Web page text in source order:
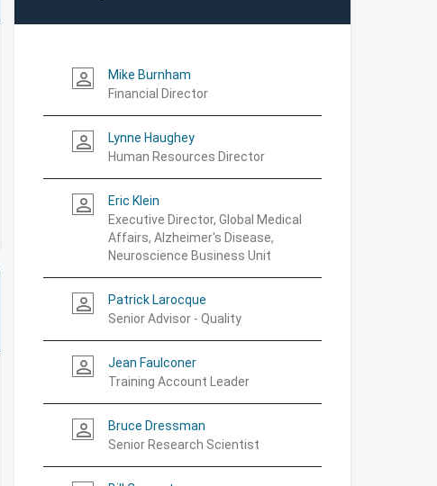
person_outline
Mike Burnham
Financial Director
person_outline
Lynne Haughey
Human Resources Director
person_outline
Eric Klein
Executive Director, Global Medical
Affairs, Alzheimer's Disease,
Neuroscience Business Unit
person_outline
Patrick Larocque
Senior Advisor - Quality
person_outline
Jean Faulconer
Training Account Leader
person_outline
Bruce Dressman
Senior Research Scientist